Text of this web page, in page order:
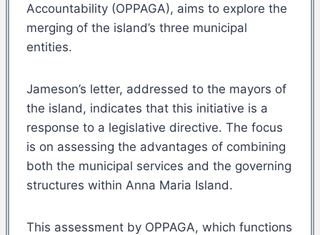
Accountability (OPPAGA), aims to explore the
merging of the island’s three municipal
entities.
Jameson’s letter, addressed to the mayors of
the island, indicates that this initiative is a
response to a legislative directive. The focus
is on assessing the advantages of combining
both the municipal services and the governing
structures within Anna Maria Island.
This assessment by OPPAGA, which functions